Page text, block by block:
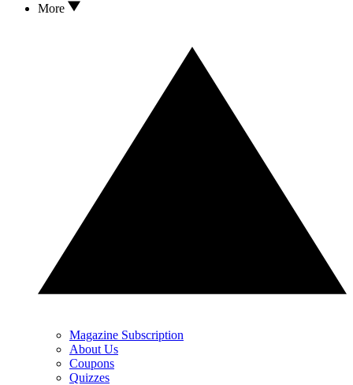
More
Magazine Subscription
About Us
Coupons
Quizzes